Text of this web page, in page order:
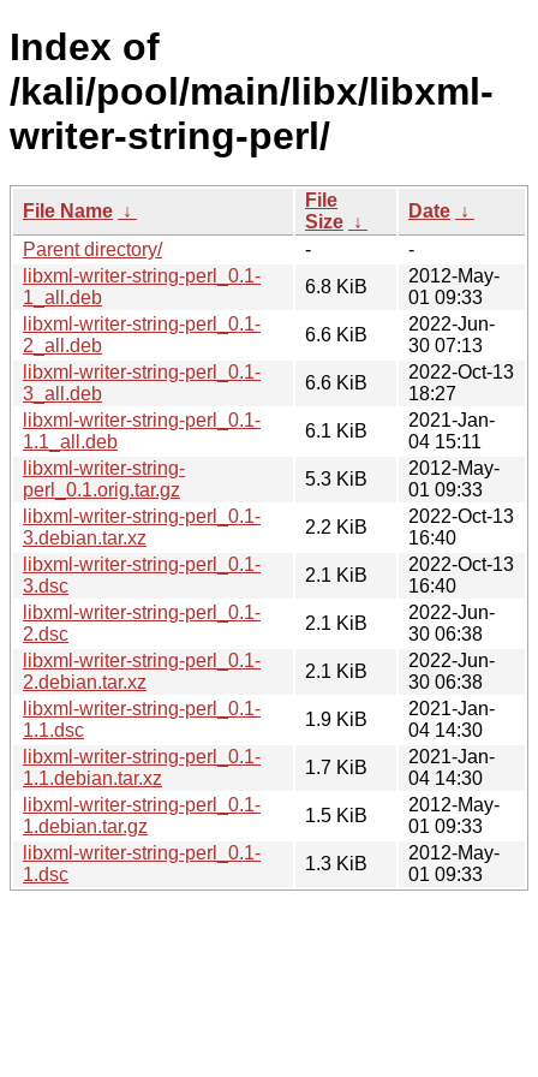
Index of
/kali/pool/main/libx/libxml-
writer-string-perl/
File Name ↓
File
Size ↓
Date ↓
Parent directory/
-
-
libxml-writer-string-perl_0.1-
1_all.deb
6.8 KiB
2012-May-
01 09:33
libxml-writer-string-perl_0.1-
2_all.deb
6.6 KiB
2022-Jun-
30 07:13
libxml-writer-string-perl_0.1-
3_all.deb
6.6 KiB
2022-Oct-13
18:27
libxml-writer-string-perl_0.1-
1.1_all.deb
6.1 KiB
2021-Jan-
04 15:11
libxml-writer-string-
perl_0.1.orig.tar.gz
5.3 KiB
2012-May-
01 09:33
libxml-writer-string-perl_0.1-
3.debian.tar.xz
2.2 KiB
2022-Oct-13
16:40
libxml-writer-string-perl_0.1-
3.dsc
2.1 KiB
2022-Oct-13
16:40
libxml-writer-string-perl_0.1-
2.dsc
2.1 KiB
2022-Jun-
30 06:38
libxml-writer-string-perl_0.1-
2.debian.tar.xz
2.1 KiB
2022-Jun-
30 06:38
libxml-writer-string-perl_0.1-
1.1.dsc
1.9 KiB
2021-Jan-
04 14:30
libxml-writer-string-perl_0.1-
1.1.debian.tar.xz
1.7 KiB
2021-Jan-
04 14:30
libxml-writer-string-perl_0.1-
1.debian.tar.gz
1.5 KiB
2012-May-
01 09:33
libxml-writer-string-perl_0.1-
1.dsc
1.3 KiB
2012-May-
01 09:33